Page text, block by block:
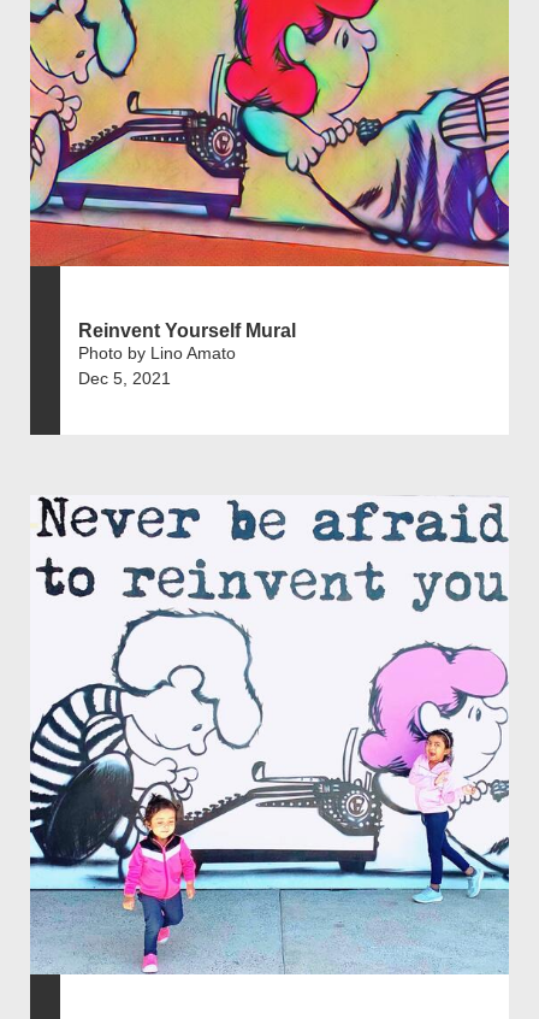
Reinvent Yourself Mural
Photo by Lino Amato
Dec 5, 2021